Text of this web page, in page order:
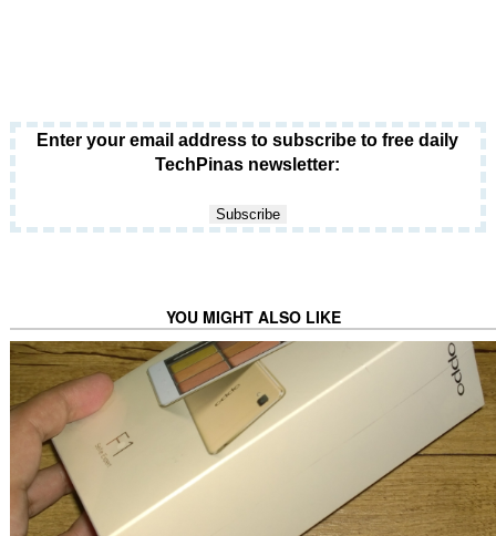
Enter your email address to subscribe to free daily
TechPinas newsletter:
YOU MIGHT ALSO LIKE